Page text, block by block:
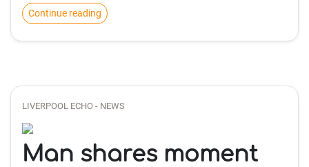
Continue reading
LIVERPOOL ECHO - NEWS
Man shares moment